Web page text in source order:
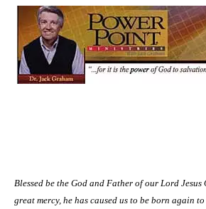
Blessed be the God and Father of our Lord
great mercy, he has caused us to be born again